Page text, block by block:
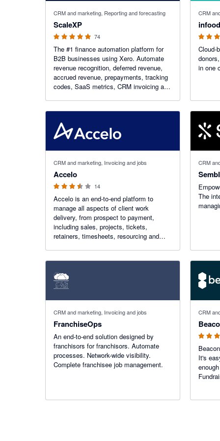
CRM and marketing, Reporting and forecasting
ScaleXP
74
The #1 finance automation platform for
B2B businesses using Xero. Automate
revenue recognition, deferred revenue,
accrued revenue, prepayments, tracking
codes, SaaS metrics, CRM invoicing and
CRM
Cloud-
in one
CRM and marketing, Invoicing and jobs
Accelo
14
Accelo is an end-to-end platform to
manage all aspects of client work
delivery, from prospect to payment,
including sales, projects, tickets,
retainers, timesheets, resourcing and
and payments.
CRM
The
CRM and marketing, Invoicing and jobs
FranchiseOps
An end-to-end solution designed by
franchisors for franchisors. Automate
processes. Network-wide visibility.
Complete franchisee job management.
CRM
It's